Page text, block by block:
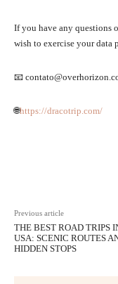
If you have any questions
wish to exercise your data
📧
🌐https://dracotrip.com/
Previous article
THE BEST ROAD TRIPS
USA: SCENIC ROUTES
HIDDEN STOPS